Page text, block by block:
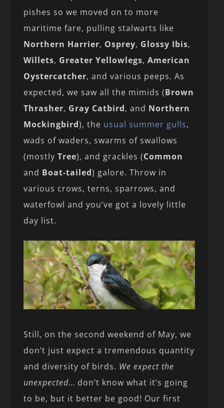
pishes so we moved on to more
maritime fare, pulling stalwarts like
Northern Harrier, Osprey, Glossy Ibis,
Willets, Greater Yellowlegs,American
Oystercatcher, and various peeps. As
expected, we saw all the mimids (Brown
Thrasher, Gray Catbird, and Northern
Mockingbird), the usual summer gulls,
wads of waders, swarms of swallows
(mostlyTree), and grackles (Common
and Boat-tailed) galore. Throw in
various crows, terns, sparrows, and
waterfowl and you’ve got a lovely little
day list.
Still, on the second weekend of May, we
don’t just expect a tremendous quantity
and diversity of birds. We expect the
unexpected… don’t know what it’s going
to be, but it better be good! Our first